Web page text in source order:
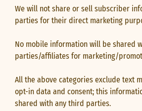
We will not share or sell subscriber
parties for their direct marketing
No mobile information will be shared
parties/affiliates for marketing/
All the above categories exclude text
opt-in data and consent; this
shared with any third parties.